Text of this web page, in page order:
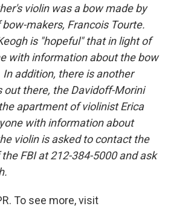
violin was a bow made by
makers, Francois Tourte.
is "hopeful" that in light of
with information about the bow
addition, there is another
out there, the Davidoff-Morini
apartment of violinist Erica
with information about
violin is asked to contact the
FBI at 212-384-5000 and ask
To see more, visit